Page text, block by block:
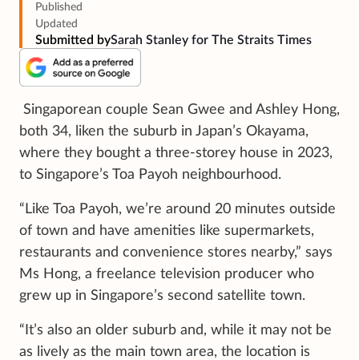
Published
Updated
Submitted bySarah Stanley for The Straits Times
Singaporean couple Sean Gwee and Ashley Hong,
both 34, liken the suburb in Japan’s Okayama,
where they bought a three-storey house in 2023,
to Singapore’s Toa Payoh neighbourhood.
“Like Toa Payoh, we’re around 20 minutes outside
of town and have amenities like supermarkets,
restaurants and convenience stores nearby,” says
Ms Hong, a freelance television producer who
grew up in Singapore’s second satellite town.
“It’s also an older suburb and, while it may not be
as lively as the main town area, the location is